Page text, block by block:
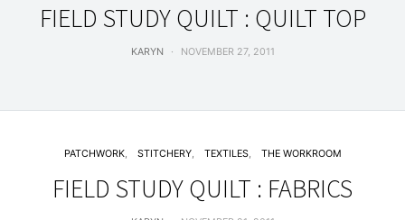
FIELD STUDY QUILT : QUILT TOP
KARYN NOVEMBER 27, 2011
PATCHWORK STITCHERY TEXTILES THE WORKROOM
FIELD STUDY QUILT : FABRICS